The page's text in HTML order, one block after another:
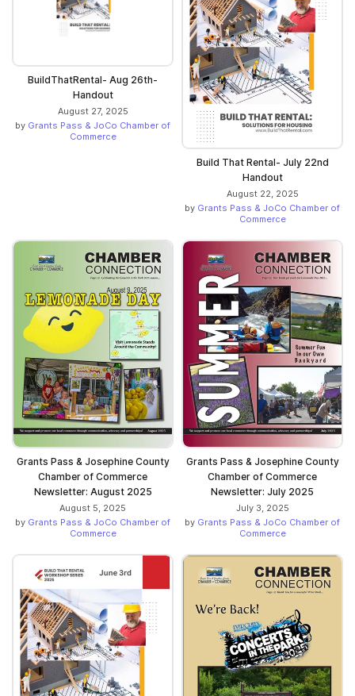
BuildThatRental- Aug 26th-
Handout
August 27, 2025
by Grants Pass & JoCo Chamber of
Commerce
Build That Rental- July 22nd
Handout
August 22, 2025
by Grants Pass & JoCo Chamber of
Commerce
Grants Pass & Josephine County
Chamber of Commerce
Newsletter: August 2025
August 5, 2025
by Grants Pass & JoCo Chamber of
Commerce
Grants Pass & Josephine County
Chamber of Commerce
Newsletter: July 2025
July 3, 2025
by Grants Pass & JoCo Chamber of
Commerce